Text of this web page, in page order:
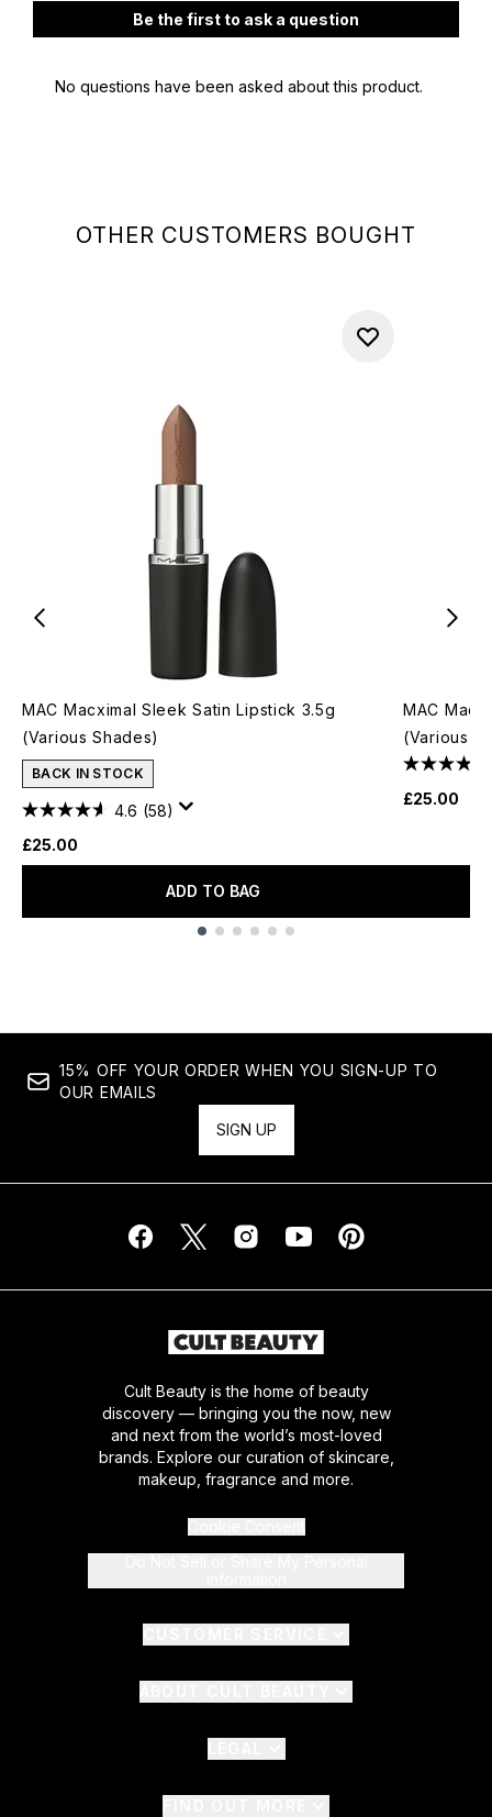
OTHER CUSTOMERS BOUGHT
MAC Macximal Sleek Satin Lipstick 3.5g
(Various Shades)
BACK IN STOCK
4.6 (58)
£25.00
ADD TO BAG
MAC
(Various
£25.00
15% OFF YOUR ORDER WHEN YOU SIGN-UP TO
OUR EMAILS
SIGN UP
Cult Beauty is the home of beauty
discovery — bringing you the now, new
and next from the world’s most-loved
brands. Explore our curation of skincare,
makeup, fragrance and more.